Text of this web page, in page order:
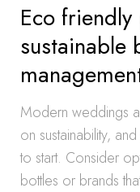
Eco
sustainable
Modern weddings
on sustainability,
to start. Consider
bottles or brands